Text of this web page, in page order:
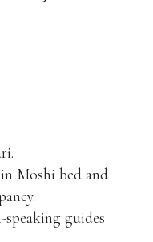
Moshi bed and
guides